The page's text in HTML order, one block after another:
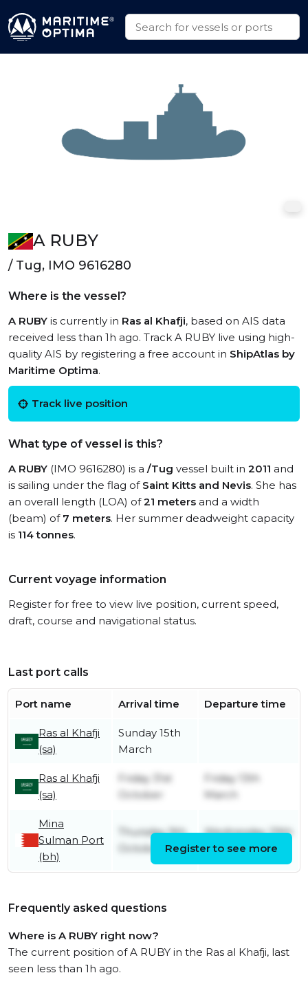
A RUBY
/ Tug, IMO 9616280
Where is the vessel?
A RUBY is currently in Ras al Khafji, based on AIS data
received less than 1h ago. Track A RUBY live using high-
quality AIS by registering a free account in ShipAtlas by
Maritime Optima.
Track live position
What type of vessel is this?
A RUBY (IMO 9616280) is a /Tug vessel built in 2011 and
is sailing under the flag of Saint Kitts and Nevis. She has
an overall length (LOA) of21 meters and a width
(beam) of 7 meters. Her summer deadweight capacity
is 114 tonnes.
Current voyage information
Register for free to view live position, current speed,
draft, course and navigational status.
Last port calls
Port name Arrival time Departure time
Ras al Khafji
(sa)
Sunday 15th
March
Ras al Khafji
(sa)
Friday 31st
October
Friday 13th
March
Mina
Sulman Port
(bh)
Thursday 9th
October
Wednesday 29th
October
Register to see more
Frequently asked questions
Where is A RUBY right now?
The current position of A RUBY in the Ras al Khafji, last
seen less than 1h ago.